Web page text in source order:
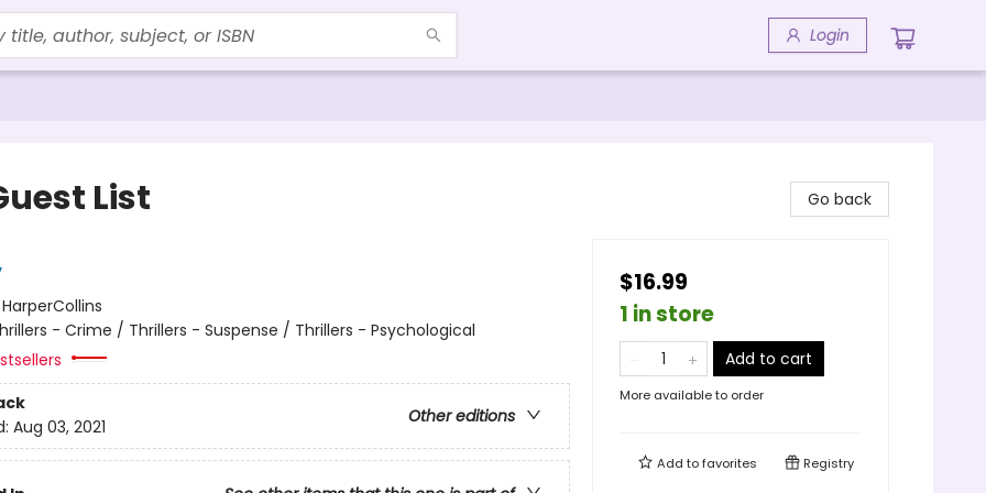
Login
List
HarperCollins
- Crime / Thrillers - Suspense / Thrillers - Psychological
Other editions
Aug 03, 2021
Go back
$16.99
1 in store
Add to cart
More available to order
Add tofavorites Registry